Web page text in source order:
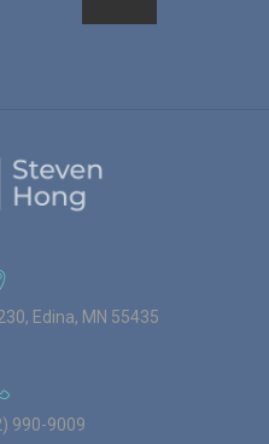
Edina, MN 55435
990-9009